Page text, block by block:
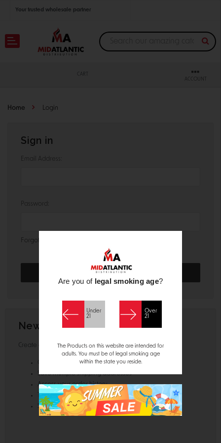
Your trusted wholesale partner
Join thousands of satisfied retailers across the U.S.
CART
ACCOUNT
Home Login
Sign in
Email Address:
Password:
Forgot your password?
New Customer?
Create an account with us and you'll be able to:
Check out faster
Save multiple shipping addresses
Access your order history
Track new orders
Save items to your Wish List
Are you of legal smoking age?
Under
21
Over
21
The Products on this website are intended for
adults. You must be of legal smoking age
within the state you reside.